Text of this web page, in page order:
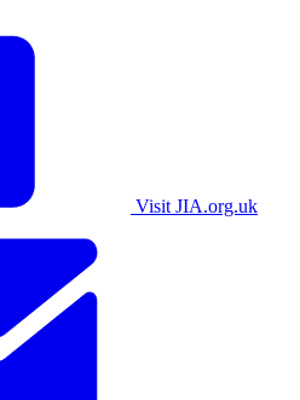
Visit JIA.org.uk